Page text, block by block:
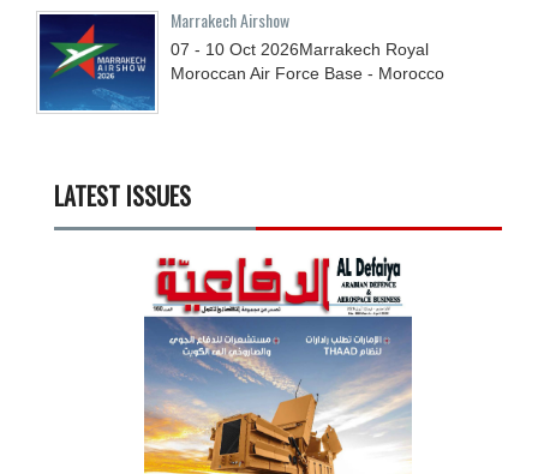
Marrakech Airshow
07 - 10 Oct 2026Marrakech Royal
Moroccan Air Force Base - Morocco
LATEST ISSUES